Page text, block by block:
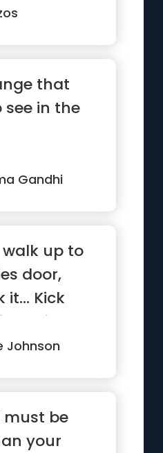
that
in the
Gandhi
walk up to
door,
it… Kick
smile and
Johnson
must be
your